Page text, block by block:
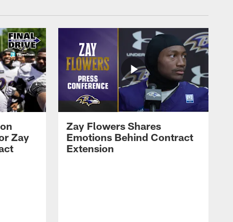
Zay
Zay Flowers Shares
Emotions Behind Contract
Extension